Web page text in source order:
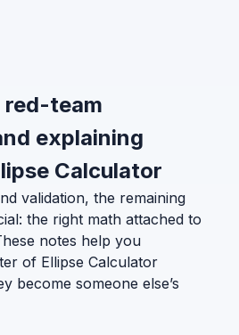
red-team
explaining
Calculator
validation, the remaining
the right math attached to
notes help you
of Ellipse Calculator
become someone else’s